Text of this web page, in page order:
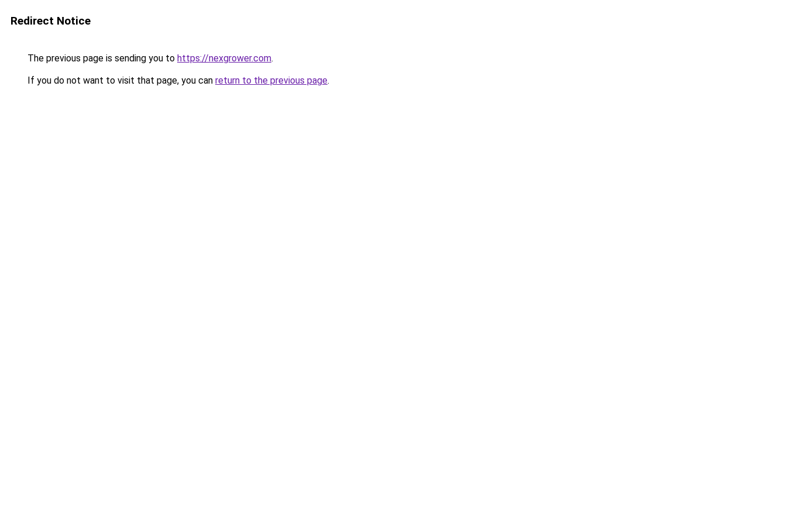
Redirect Notice
The previous page is sending you to https://nexgrower.com.
If you do not want to visit that page, you can return to the previous page.